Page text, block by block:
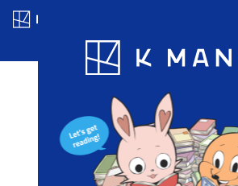
Blog App Ranking